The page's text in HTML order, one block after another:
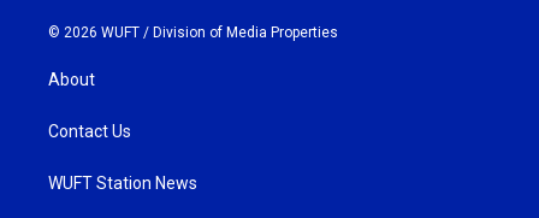
© 2026 WUFT / Division of Media Properties
About
Contact Us
WUFT Station News